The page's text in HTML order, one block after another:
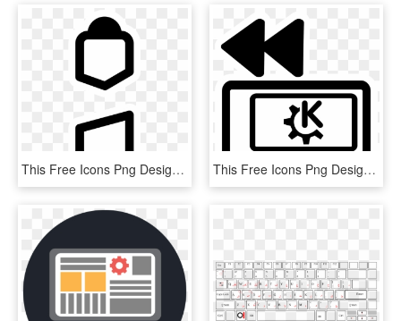
This Free Icons Png Design Of Primary Laptop Nobattery, Transparent Png This Free Icons Png Design Of Primary Laptop Pcmcia, Transparent Png